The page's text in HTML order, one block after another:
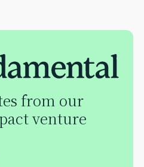
from our
venture